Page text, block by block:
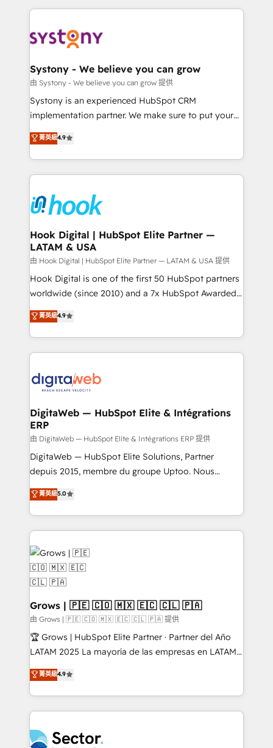
to help you keep winning. What We Do ⚙️ CRM
Data & Content 📈 Sales & Marketing Alignment +
Agent Creation 🔄 Custom Integrations & Data
Migration Why 1406 We become part of your team.
Your team learns while we build. We fix what others
broke. Built for mid-market reality—practical
constraints. By the Numbers 🏆 Top 1% of all
HubSpot partners 🔄 Top 5% globally in client
and sales ops at mid-market companies ready to
move beyond spreadsheets into unified systems
Systony - We believe you can grow
由 Systony - We believe you can grow 提供
Systony is an experienced HubSpot CRM
implementation partner. We make sure to put your
organization's needs and goals first and think along
with your organization. We are only satisfied once
you are too. Why Systony? - 20+ years of
experience with CRM, Marketing, Sales & Service
Own back-end developers - Complex data
migrations (e.g. Salesforce, MS Dynamics, Perfect
View, SuperOffice) - Custom integrations (e.g. MS
Business Central, Navision, AX, SAP, Exact, AFAS) We
focus on growing B2B companies in the SME sector
such as manufacturing, SaaS, business services and
wholesaler companies. As an experienced HubSpot
That's why we have developed a step-by-step
implementation process that focuses on user
strive for optimal customer processes and
experiences. Systony – We believe you can grow!
菁英級4.9
Hook Digital | HubSpot Elite Partner —
LATAM & USA
由 Hook Digital | HubSpot Elite Partner — LATAM & USA 提供
Hook Digital is one of the first 50 HubSpot partners
worldwide (since 2010) and a 7x HubSpot Awarded
Elite Partner. With 500+ projects across the U.S.,
Brazil, and LATAM, we combine global expertise with
regional experience. Today, we are Brazil’s largest
HubSpot Elite Partner—trusted by companies across
Implementation & Migration Onboarding across all
Station, Freshdesk, Intercom, and more. Custom
objects, automations, and integrations built for
growth. 🚀 AI-Driven GTM Orchestration Unify
HubSpot with LinkedIn, WhatsApp, email, paid
media, and AI voice to drive pipeline. 🤖 AI Custom
prospecting, follow-ups, service triage, and
knowledge retrieval—built in HubSpot. ⚡ Fast-Track
advanced optimization & adoption 📍 São Paulo, BR
• Des Moines, IA • New York, NY
菁英級4.9
DigitaWeb — HubSpot Elite & Intégrations
ERP
由 DigitaWeb — HubSpot Elite & Intégrations ERP 提供
DigitaWeb — HubSpot Elite Solutions, Partner
depuis 2015, membre du groupe Uptoo. Nous
aidons les ETI et PME B2B à unifier Marketing,
Ventes et Service sur HubSpot grâce à la Revenue
Architecture : alignement des équipes, pipeline
prévisible, croissance mesurable. 🔌 Intégrations
complexes : ERP (Divalto, Sage X3, Cegid, Pennylane,
Dynamics..), VOIP (Aircall, Ringover, Modjo), Shopify,
Oneflow. 💻 Développements custom : CRM UI
Extensions (React), Serverless Node.js, Custom
Objects, thèmes HubL, agents IA & Breeze AI. 🎯
Secteurs : Industrie, Distribution B2B, SaaS, Services
B2B, Immobilier, Viticulture, Finance. 🚀 Nos livrables
: migration sécurisée, implémentation Marketing +
HubSpot temps réel, formation équipes. 🏆 +350
projets livrés. Accrédités HubSpot CRM
digitaweb.com
菁英級5.0
Grows | 🇵🇪 🇨🇴 🇲🇽 🇪🇨 🇨🇱 🇵🇦
由 Grows | 🇵🇪 🇨🇴 🇲🇽 🇪🇨 🇨🇱 🇵🇦 提供
🏆 Grows | HubSpot Elite Partner · Partner del Año
LATAM 2025 La mayoría de las empresas en LATAM
no tienen un problema de herramientas. Tienen un
problema de orden. Equipos desalineados, datos
dispersos y procesos que dependen de personas
clave — no de sistemas. Eso frena el crecimiento,
⚙️ Grows ordena los procesos comerciales, alinea
菁英級4.9